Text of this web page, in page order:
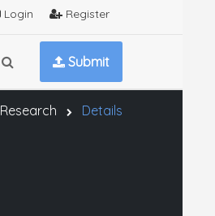
Login Register
Submit
Research Details